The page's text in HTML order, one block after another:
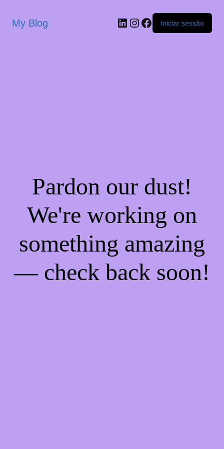
My Blog Iniciar sessão
Pardon our dust!
We're working on
something amazing
— check back soon!